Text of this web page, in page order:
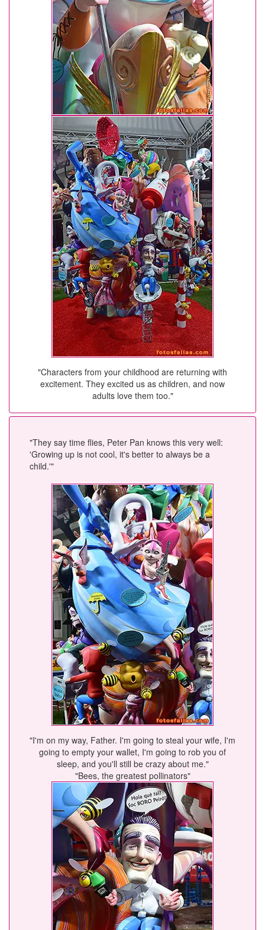
"Characters from your childhood are returning with
excitement. They excited us as children, and now
adults love them too."
"They say time flies, Peter Pan knows this very well:
'Growing up is not cool, it's better to always be a
child.'"
"I'm on my way, Father. I'm going to steal your wife, I'm
going to empty your wallet, I'm going to rob you of
sleep, and you'll still be crazy about me."
"Bees, the greatest pollinators"